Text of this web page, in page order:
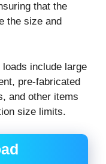
that the
the size and
include large
pre-fabricated
and other items
size limits.